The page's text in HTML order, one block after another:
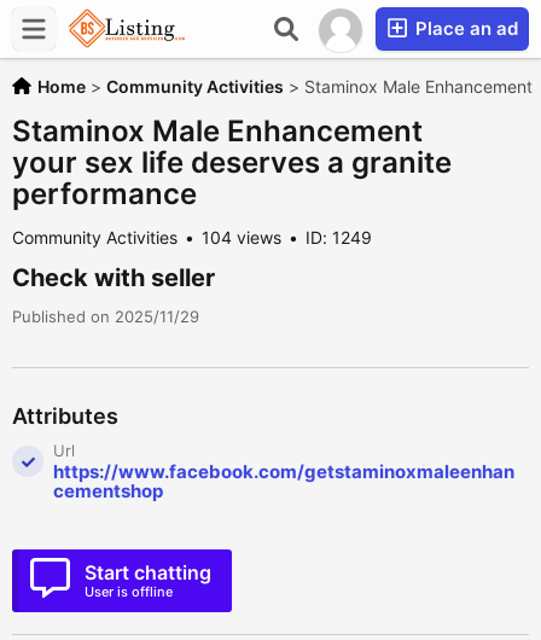
Place an ad
Home > Community Activities > Staminox Male
Staminox Male Enhancement
your sex life deserves a granite
performance
Community Activities 104 views ID: 1249
Check with seller
Published on 2025/11/29
Attributes
Url
https://www.facebook.com/getstaminoxmaleenhan
cementshop
Start chatting
User is offline